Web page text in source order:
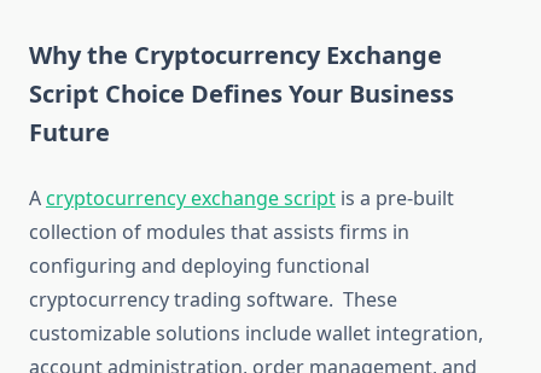
Why the Cryptocurrency Exchange
Script Choice Defines Your Business
Future
Acryptocurrency exchange script is a pre-built
collection of modules that assists firms in
configuring and deploying functional
cryptocurrency trading software. These
customizable solutions include wallet integration,
account administration, order management, and